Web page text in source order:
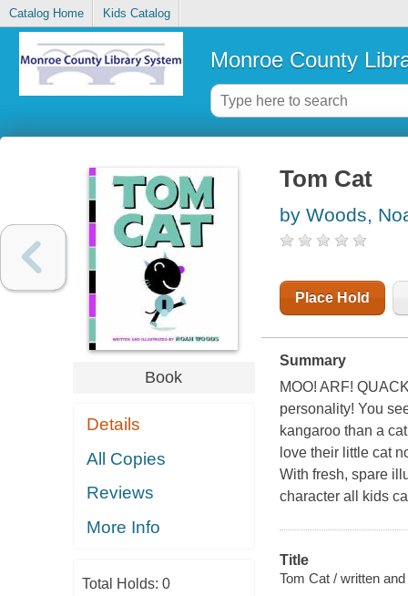
Catalog Home Kids Catalog
Monroe County
Book
Details
All Copies
Reviews
More Info
Total Holds: 0
Tom Cat
by Woods,
Place Hold
Summary
MOO! ARF!
personality! You
kangaroo than a
love their little cat
With fresh, spare
character all kids
Title
Tom Cat / written